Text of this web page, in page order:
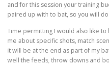
and for this session your training
paired up with to bat, so you will
Time permitting I would also like to
me about specific shots, match
it will be at the end as part of my
well the feeds, throw downs and